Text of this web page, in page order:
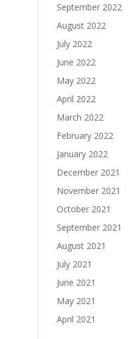
September 2022
August 2022
July 2022
June 2022
May 2022
April 2022
March 2022
February 2022
January 2022
December 2021
November 2021
October 2021
September 2021
August 2021
July 2021
June 2021
May 2021
April 2021